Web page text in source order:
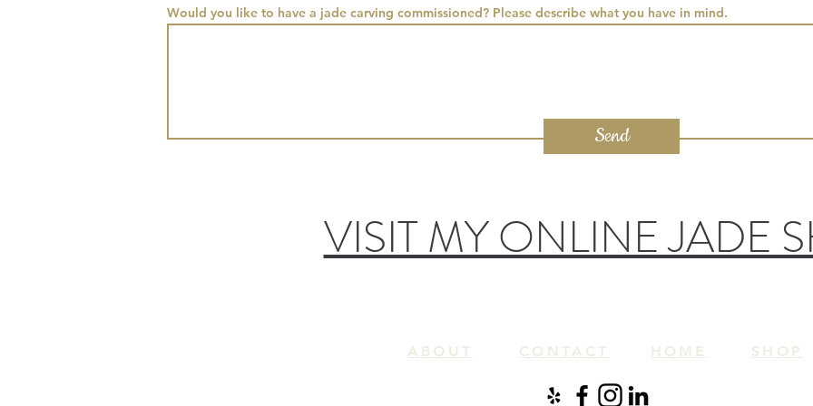
Would you like to have a jade carving commissioned? Please describe what you have in mind.
Send
VISIT MY ONLINE JADE
ABOUT CONTACT HOME SH OP